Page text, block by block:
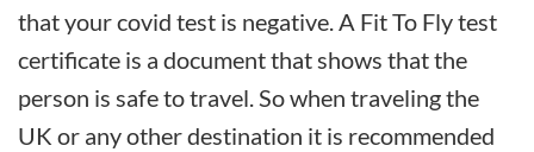
that your covid test is negative. A Fit To Fly test
certificate is a document that shows that the
person is safe to travel. So when traveling the
UK or any other destination it is recommended